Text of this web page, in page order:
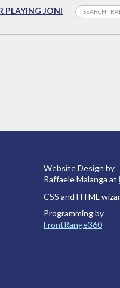
PLAYING JONI
Website Design by
Raffaele Malanga at
CSS and HTML
Programming by
FrontRange360